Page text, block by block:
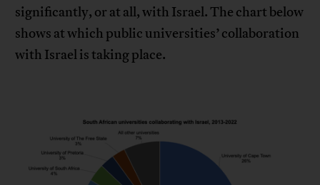
significantly, or at all, with Israel. The chart below
shows at which public universities’ collaboration
with Israel is taking place.